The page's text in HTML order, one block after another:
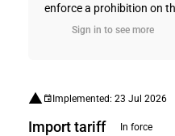
enforce a prohibition on
Sign in to see more
Implemented: 23 Jul 2026
Import tariff In force